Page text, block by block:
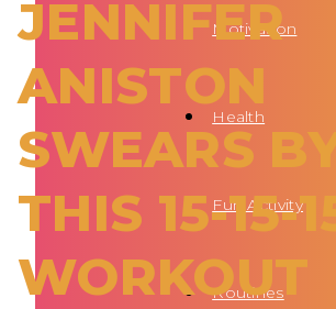
Motivation
Health
Fun Activity
Routines
JENNIFER
ANISTON
SWEARS BY
THIS 15-15-15
WORKOUT